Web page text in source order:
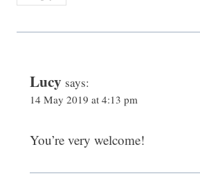
Lucy says:
14 May 2019 at 4:13 pm
You’re very welcome!